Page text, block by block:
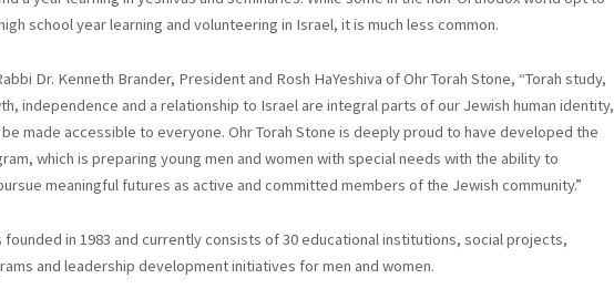
school year learning and volunteering in Israel, it is much less common.
Dr. Kenneth Brander, President and Rosh HaYeshiva of Ohr Torah Stone, “Torah study,
independence and a relationship to Israel are integral parts of our Jewish human identity,
made accessible to everyone. Ohr Torah Stone is deeply proud to have developed the
which is preparing young men and women with special needs with the ability to
meaningful futures as active and committed members of the Jewish community.”
founded in 1983 and currently consists of 30 educational institutions, social projects,
and leadership development initiatives for men and women.